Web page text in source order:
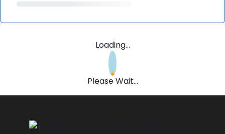
Loading...
Please Wait...